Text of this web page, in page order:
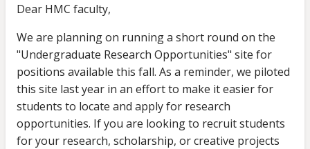
2021
Dear HMC faculty,
We are planning on running a short round on the
"Undergraduate Research Opportunities" site for
positions available this fall. As a reminder, we piloted
this site last year in an effort to make it easier for
students to locate and apply for research
opportunities. If you are looking to recruit students
for your research, scholarship, or creative projects